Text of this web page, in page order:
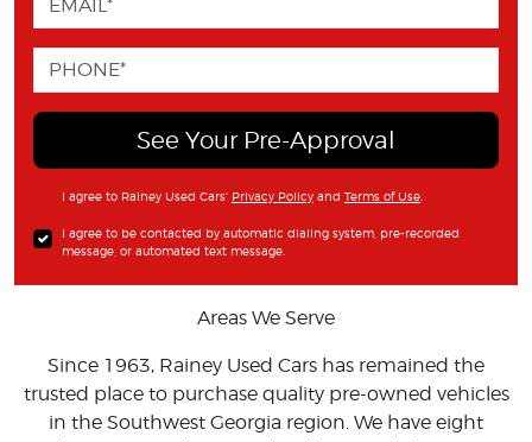
See Your Pre-Approval
I agree to Rainey Used Cars' Privacy Policy and Terms of Use
I agree to be contacted by automatic dialing system, pre-recorded
message, or automated text message.
Areas We Serve
Since 1963, Rainey Used Cars has remained the
trusted place to purchase quality pre-owned vehicles
in the Southwest Georgia region. We have eight